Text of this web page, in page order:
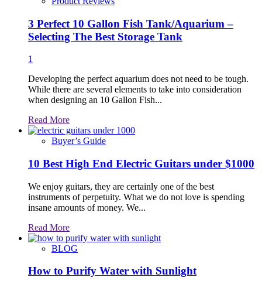
3 Perfect 10 Gallon Fish Tank/Aquarium –
Selecting The Best Storage Tank
1
Developing the perfect aquarium does not need to be tough.
While there are several elements to take into consideration
when designing an 10 Gallon Fish...
Read MoreRead
more
about
Buyer’s Guide
10 Best High End Electric Guitars under $1000
We enjoy guitars, they are certainly one of the best
instruments of perpetuity. What we do not love is spending
insane amounts of money. We...
Read MoreRead
more
about
BLOG
How to Purify Water with Sunlight